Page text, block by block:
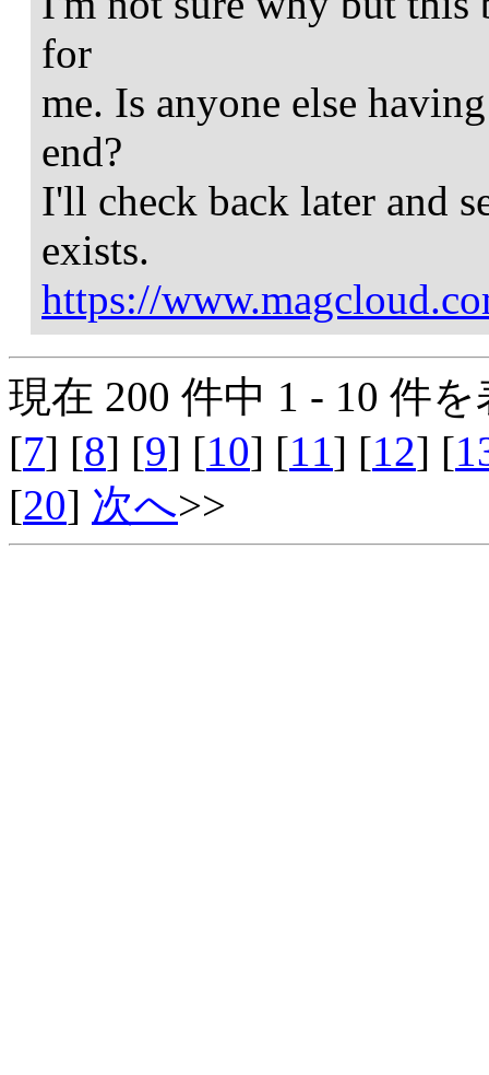
for
me. Is anyone else
end?
I'll check back later and
exists.
https://
現在 200 件中 1 - 10 件
[7] [8] [9] [10] [11] [12] [
[20] 次へ>>